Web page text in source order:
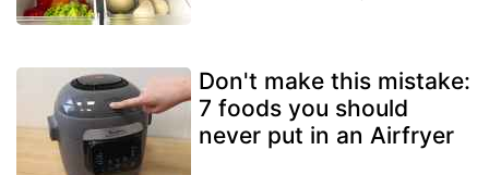
Don't make this mistake:
7 foods you should
never put in an Airfryer